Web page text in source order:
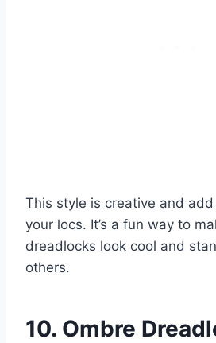
This style is creative and
your locs. It’s a fun way to
dreadlocks look cool and
others.
10. Ombre